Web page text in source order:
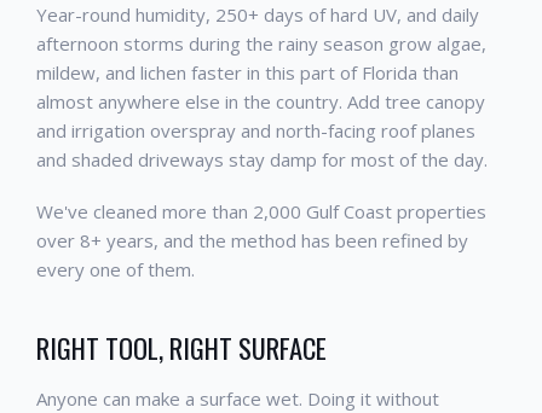
Year-round humidity, 250+ days of hard UV, and daily
afternoon storms during the rainy season grow algae,
mildew, and lichen faster in this part of Florida than
almost anywhere else in the country. Add tree canopy
and irrigation overspray and north-facing roof planes
and shaded driveways stay damp for most of the day.
We've cleaned more than 2,000 Gulf Coast properties
over 8+ years, and the method has been refined by
every one of them.
RIGHT TOOL, RIGHT SURFACE
Anyone can make a surface wet. Doing it without